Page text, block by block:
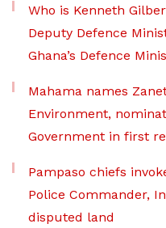
Who is Kenneth
Deputy Defence
Ghana’s Defence
Mahama names
Environment,
Government in first
Pampaso chiefs
Police Commander,
disputed land